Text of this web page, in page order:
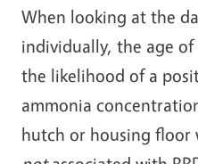
When looking at the
individually, the age
the likelihood of a
ammonia
hutch or housing floor